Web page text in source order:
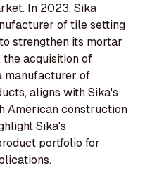
In 2023, Sika
of tile setting
strengthen its mortar
acquisition of
manufacturer of
aligns with Sika's
American construction
Sika's
portfolio for